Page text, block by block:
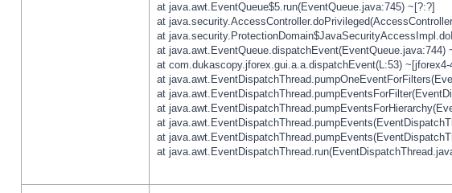
at java.awt.EventQueue$5.run(EventQueue.java:745) ~[?:?]
at
at
at java.awt.EventQueue.dispatchEvent(EventQueue.java:744)
at com.dukascopy.jforex.gui.a.a.dispatchEvent(L:53) ~[jforex4-
at
at
at
at
at
at